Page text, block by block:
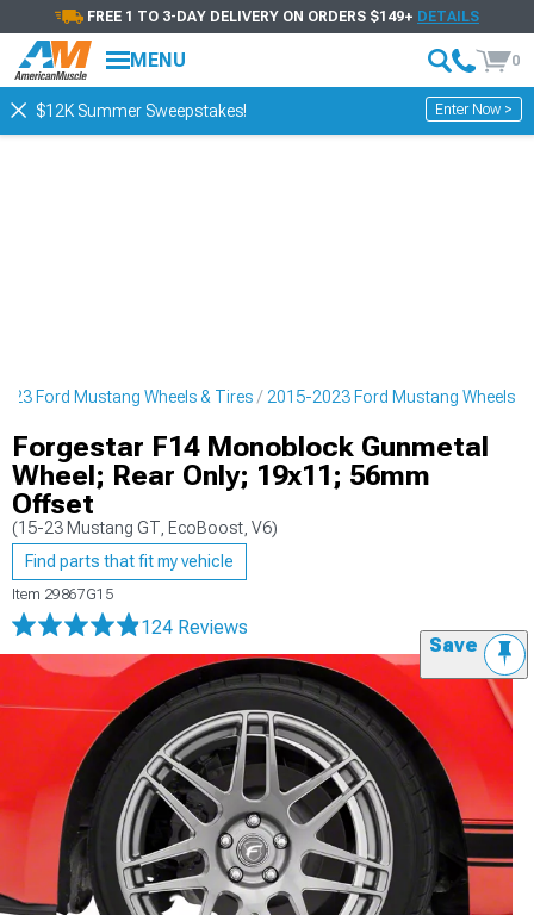
FREE 1 TO 3-DAY DELIVERY ON ORDERS $149+ DETAILS
MENU 0
$12K Summer Sweepstakes! Enter Now >
Ford Mustang Wheels & Tires 2015-2023 Ford Mustang Wheels
Forgestar F14 Monoblock Gunmetal
Wheel; Rear Only; 19x11; 56mm
Offset
(15-23 Mustang GT, EcoBoost, V6)
Find parts that fit my vehicle
Item 29867G15
124 Reviews
Save